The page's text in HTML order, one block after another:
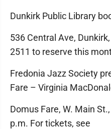
Dunkirk Public Library
536 Central Ave,
2511 to reserve this
Fredonia Jazz Society
Fare – Virginia
Domus Fare, W. Main
p.m. For tickets, see